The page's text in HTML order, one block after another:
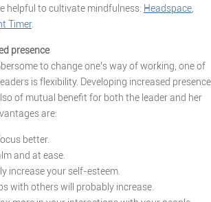
helpful to cultivate mindfulness: Headspace,
Timer.
presence
to change one’s way of working, one of
is flexibility. Developing increased presence
of mutual benefit for both the leader and her
are:
better.
and at ease.
increase your self-esteem.
with others will probably increase.